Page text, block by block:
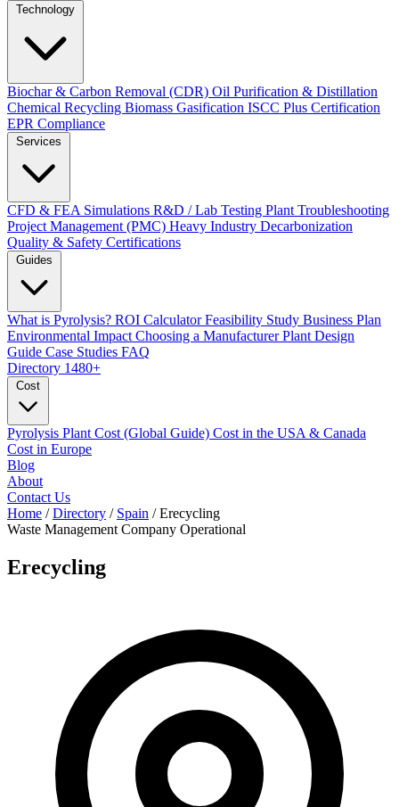
Biochar & Carbon Removal (CDR) Oil Purification & Distillation
Chemical Recycling Biomass Gasification ISCC Plus Certification
EPR Compliance
CFD & FEA Simulations R&D / Lab Testing Plant Troubleshooting
Project Management (PMC) Heavy Industry Decarbonization
Quality & Safety Certifications
What is Pyrolysis? ROI CalculatorFeasibility Study Business Plan
Environmental Impact Choosing a ManufacturerPlant Design
Guide Case Studies FAQ
Directory 1480+
Pyrolysis Plant Cost (Global Guide) Cost in the USA & Canada
Cost in Europe
Blog
About
Contact Us
Home / Directory / Spain / Erecycling
Waste Management Company Operational
Erecycling